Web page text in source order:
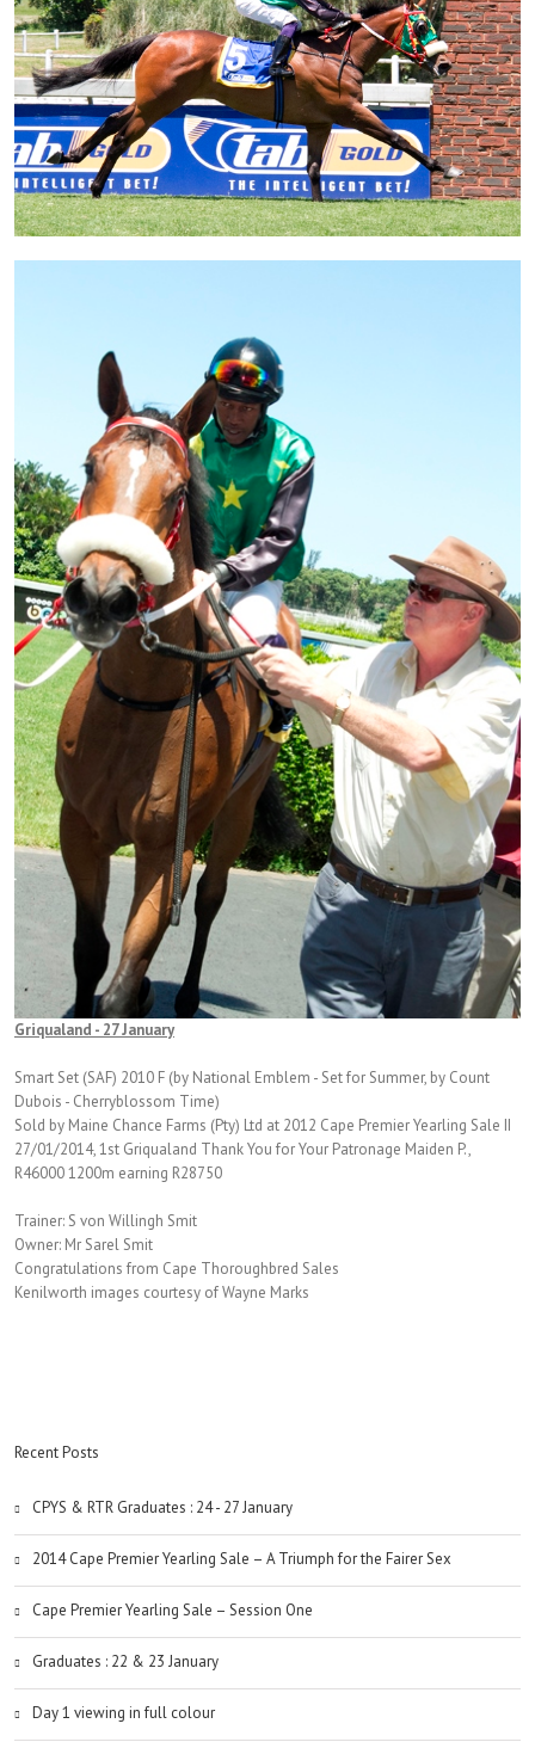
Griqualand - 27 January
Smart Set (SAF) 2010 F (by National Emblem - Set for Summer, by Count
Dubois - Cherryblossom Time)
Sold by Maine Chance Farms (Pty) Ltd at 2012 Cape Premier Yearling Sale II
27/01/2014, 1st Griqualand Thank You for Your Patronage Maiden P.,
R46000 1200m earning R28750
Trainer: S von Willingh Smit
Owner: Mr Sarel Smit
Congratulations from Cape Thoroughbred Sales
Kenilworth images courtesy of Wayne Marks
Recent Posts
CPYS & RTR Graduates : 24 - 27 January
2014 Cape Premier Yearling Sale – A Triumph for the Fairer Sex
Cape Premier Yearling Sale – Session One
Graduates : 22 & 23 January
Day 1 viewing in full colour